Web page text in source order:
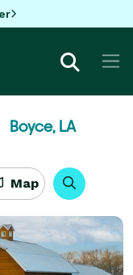
Boyce, LA
Map